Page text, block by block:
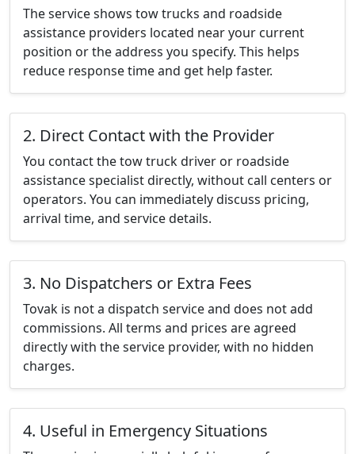
The service shows tow trucks and roadside
assistance providers located near your current
position or the address you specify. This helps
reduce response time and get help faster.
2. Direct Contact with the Provider
You contact the tow truck driver or roadside
assistance specialist directly, without call centers or
operators. You can immediately discuss pricing,
arrival time, and service details.
3. No Dispatchers or Extra Fees
Tovak is not a dispatch service and does not add
commissions. All terms and prices are agreed
directly with the service provider, with no hidden
charges.
4. Useful in Emergency Situations